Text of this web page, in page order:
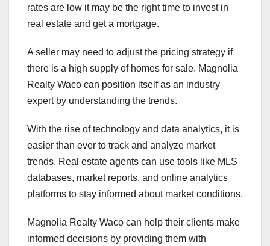
rates are low it may be the right time to invest in
real estate and get a mortgage.
A seller may need to adjust the pricing strategy if
there is a high supply of homes for sale. Magnolia
Realty Waco can position itself as an industry
expert by understanding the trends.
With the rise of technology and data analytics, it is
easier than ever to track and analyze market
trends. Real estate agents can use tools like MLS
databases, market reports, and online analytics
platforms to stay informed about market conditions.
Magnolia Realty Waco can help their clients make
informed decisions by providing them with